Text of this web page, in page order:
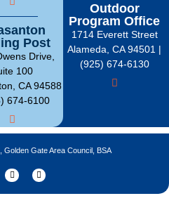
Post
Drive,
100
CA 94588
674-6100
Outdoor
Program Office
1714 Everett Street
Alameda, CA 94501 |
(925) 674-6130
Gate Area Council, BSA